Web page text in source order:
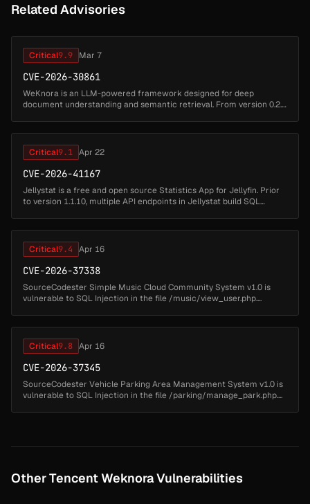
Related Advisories
Critical9.9 Mar 7
CVE-2026-30861
WeKnora is an LLM-powered framework designed for deep
document understanding and semantic retrieval. From version 0.2.5
Critical9.1 Apr 22
CVE-2026-41167
Jellystat is a free and open source Statistics App for Jellyfin. Prior
to version 1.1.10, multiple API endpoints in Jellystat build SQL
Critical9.4 Apr 16
CVE-2026-37338
SourceCodester Simple Music Cloud Community System v1.0 is
vulnerable to SQL Injection in the file /music/view_user.php....
Critical9.8 Apr 16
CVE-2026-37345
SourceCodester Vehicle Parking Area Management System v1.0 is
vulnerable to SQL Injection in the file /parking/manage_park.php....
Other Tencent Weknora Vulnerabilities